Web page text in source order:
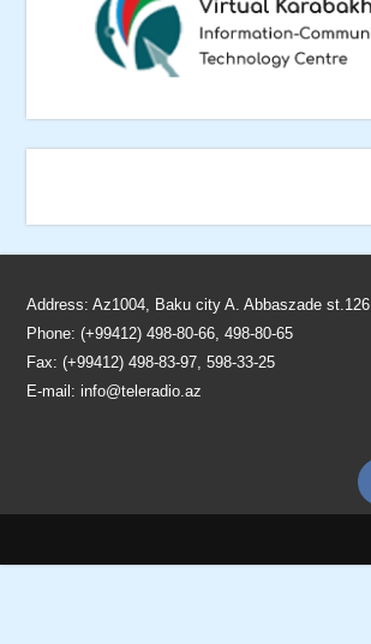
Address: Az1004, Baku city A. Abbaszade st.126
Phone: (+99412) 498-80-66, 498-80-65
Fax: (+99412) 498-83-97, 598-33-25
E-mail:info@teleradio.az